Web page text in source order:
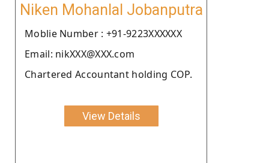
Niken Mohanlal Jobanputra
Moblie Number : +91-9223XXXXXX
Email: nikXXX@XXX.com
Chartered Accountant holding COP.
View Details